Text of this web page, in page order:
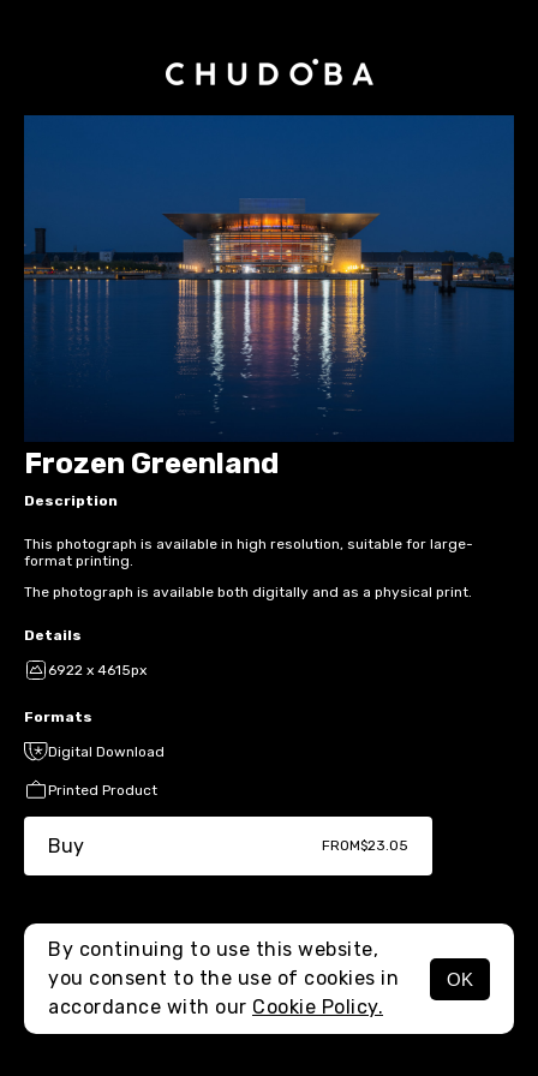
MENU
Frozen Greenland
Description
This photograph is available in high resolution, suitable for large-
format printing.
The photograph is available both digitally and as a physical print.
Details
6922 x 4615px
Formats
Digital Download
Printed Product
Buy FROM$23.05
By continuing to use this website,
you consent to the use of cookies in
accordance with our Cookie Policy.
OK